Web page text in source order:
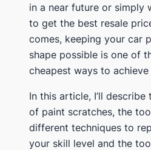
in a near future or simply
to get the best resale
comes, keeping your car
shape possible is one of
cheapest ways to achieve
In this article, I’ll
of paint scratches, the
different techniques to
your skill level and the